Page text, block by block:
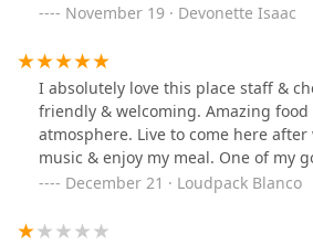
nasty noodles with shrimp, fried rice,
mentioned that they would be
which would have been 5pm while
from the table. With that being said
big on customer service, if you’re
vibe ; this ain’t your spot. Lastly, the
clean with lovely decor and real
November 19 · Devonette Isaac
I absolutely love this place staff &
friendly & welcoming. Amazing
atmosphere. Live to come here
music & enjoy my meal. One of my
December 21 · Loudpack Blanco